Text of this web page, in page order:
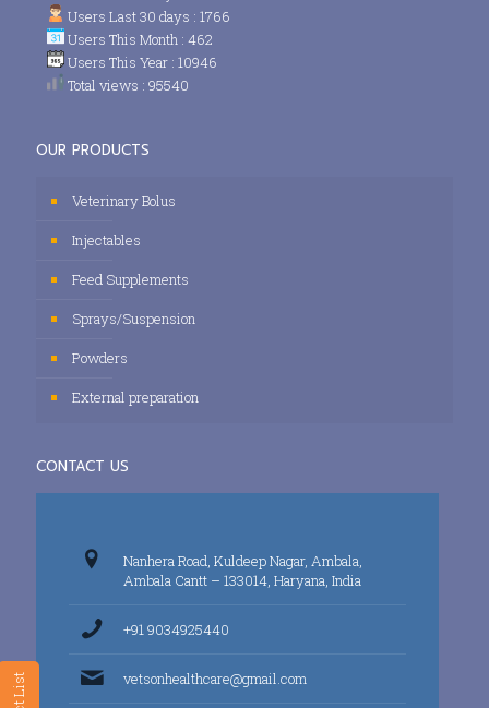
Users Last 30 days : 1766
Users This Month : 462
Users This Year : 10946
Total views : 95540
OUR PRODUCTS
Veterinary Bolus
Injectables
Feed Supplements
Sprays/Suspension
Powders
External preparation
CONTACT US
Nanhera Road, Kuldeep Nagar, Ambala,
Ambala Cantt – 133014, Haryana, India
+91 9034925440
vetsonhealthcare@gmail.com